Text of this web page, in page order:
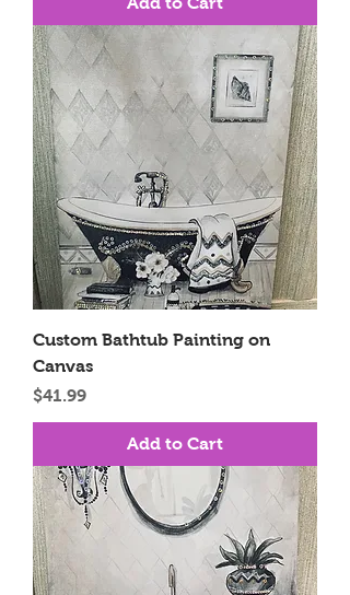
Custom Bathtub Painting on
Canvas
Price
$41.99
Add to Cart